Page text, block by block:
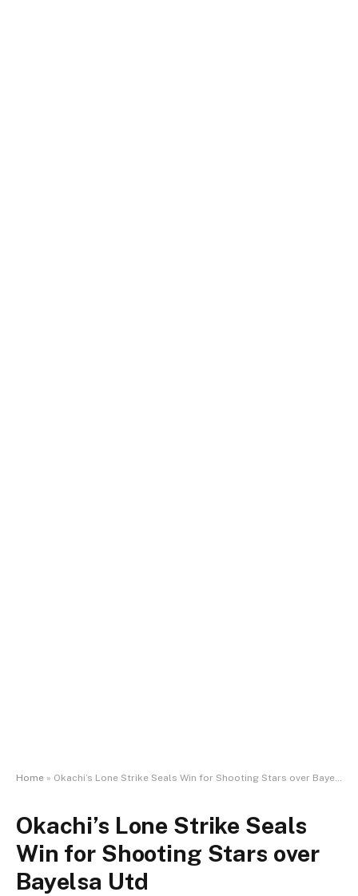
Home » Okachi’s Lone Strike Seals Win for Shooting Stars over Bayelsa Utd
Okachi’s Lone Strike Seals
Win for Shooting Stars over
Bayelsa Utd